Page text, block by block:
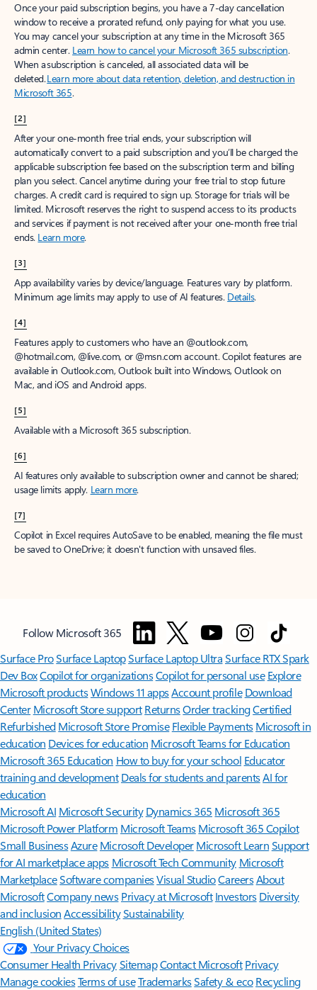
Once your paid subscription begins, you have a 7-day cancellation
window to receive a prorated refund, only paying for what you use.
You may cancel your subscription at any time in the Microsoft 365
admin center. Learn how to cancel your Microsoft 365 subscription.
When a subscription is canceled, all associated data will be
deleted.Learn more about data retention, deletion, and destruction in
Microsoft 365.
[2]
After your one-month free trial ends, your subscription will
automatically convert to a paid subscription and you’ll be charged the
applicable subscription fee based on the subscription term and billing
plan you select. Cancel anytime during your free trial to stop future
charges. A credit card is required to sign up. Storage for trials will be
limited. Microsoft reserves the right to suspend access to its products
and services if payment is not received after your one-month free trial
ends. Learn more.
[3]
App availability varies by device/language. Features vary by platform.
Minimum age limits may apply to use of AI features. Details.
[4]
Features apply to customers who have an @outlook.com,
@hotmail.com, @live.com, or @msn.com account. Copilot features are
available in Outlook.com, Outlook built into Windows, Outlook on
Mac, and iOS and Android apps.
[5]
Available with a Microsoft 365 subscription.
[6]
AI features only available to subscription owner and cannot be shared;
usage limits apply. Learn more.
[7]
Copilot in Excel requires AutoSave to be enabled, meaning the file must
be saved to OneDrive; it doesn't function with unsaved files.
Follow Microsoft 365
Surface ProSurface LaptopSurface Laptop UltraSurface RTX Spark
Dev BoxCopilot for organizationsCopilot for personal use Explore
Microsoft productsWindows 11 appsAccount profile Download
Center Microsoft Store support ReturnsOrder trackingCertified
Refurbished Microsoft Store Promise Flexible Payments Microsoft in
education Devices for education Microsoft Teams for Education
Microsoft 365 Education How to buy for your school Educator
training and development Deals for students and parentsAI for
education
Microsoft AI Microsoft Security Dynamics 365 Microsoft 365
Microsoft Power Platform Microsoft TeamsMicrosoft 365 Copilot
Small BusinessAzure Microsoft DeveloperMicrosoft LearnSupport
for AI marketplace apps Microsoft Tech Community Microsoft
MarketplaceSoftware companiesVisual StudioCareersAbout
MicrosoftCompany news Privacy at Microsoft Investors Diversity
and inclusion AccessibilitySustainability
English (United States)
Your Privacy Choices
Consumer Health PrivacySitemapContact Microsoft Privacy
Manage cookiesTerms of useTrademarksSafety & eco Recycling